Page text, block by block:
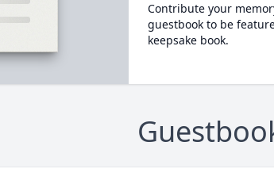
Contribute your
guestbook to be
keepsake book.